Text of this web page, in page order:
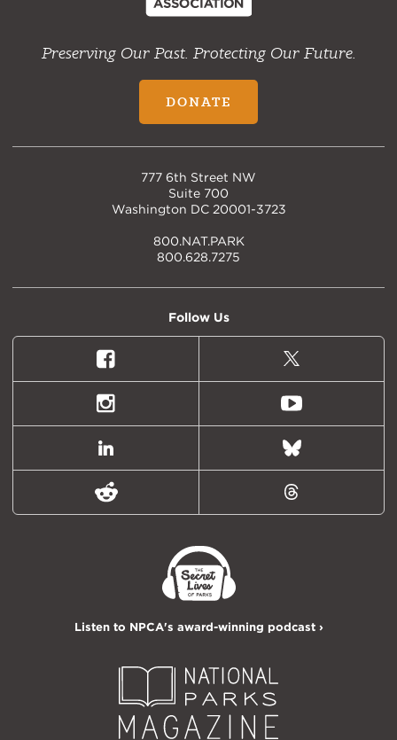
Preserving Our Past. Protecting Our Future.
DONATE
777 6th Street NW
Suite 700
Washington DC 20001-3723
800.NAT.PARK
800.628.7275
Follow Us
Facebook
X
(formally
Twitter)
Instagram Youtube
LinkedIn Bluesky
Reddit Threads
Listen to NPCA's award-winning podcast ›